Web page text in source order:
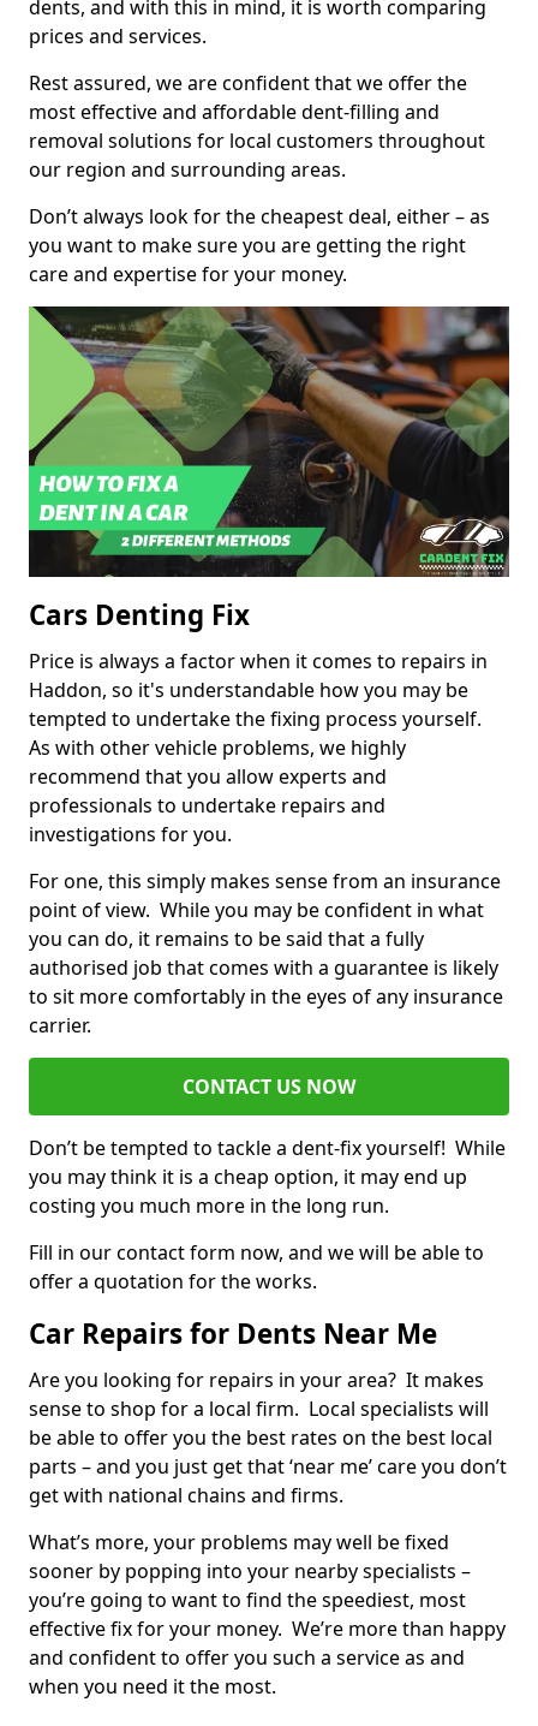
dents, and with this in mind, it is worth comparing
prices and services.
Rest assured, we are confident that we offer the
most effective and affordable dent-filling and
removal solutions for local customers throughout
our region and surrounding areas.
Don’t always look for the cheapest deal, either – as
you want to make sure you are getting the right
care and expertise for your money.
Cars Denting Fix
Price is always a factor when it comes to repairs in
Haddon, so it's understandable how you may be
tempted to undertake the fixing process yourself.
As with other vehicle problems, we highly
recommend that you allow experts and
professionals to undertake repairs and
investigations for you.
For one, this simply makes sense from an insurance
point of view. While you may be confident in what
you can do, it remains to be said that a fully
authorised job that comes with a guarantee is likely
to sit more comfortably in the eyes of any insurance
carrier.
CONTACT US NOW
Don’t be tempted to tackle a dent-fix yourself! While
you may think it is a cheap option, it may end up
costing you much more in the long run.
Fill in our contact form now, and we will be able to
offer a quotation for the works.
Car Repairs for Dents Near Me
Are you looking for repairs in your area? It makes
sense to shop for a local firm. Local specialists will
be able to offer you the best rates on the best local
parts – and you just get that ‘near me’ care you don’t
get with national chains and firms.
What’s more, your problems may well be fixed
sooner by popping into your nearby specialists –
you’re going to want to find the speediest, most
effective fix for your money. We’re more than happy
and confident to offer you such a service as and
when you need it the most.